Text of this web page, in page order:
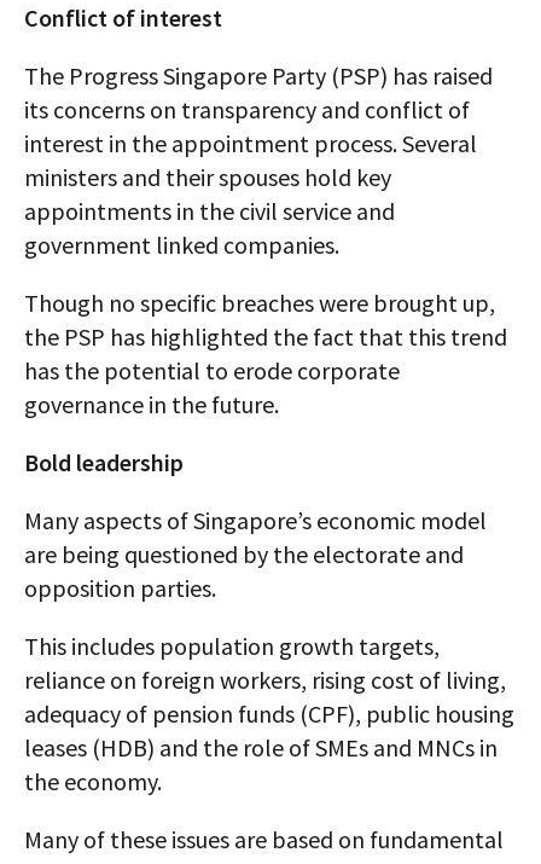
Conflict of interest
The Progress Singapore Party (PSP) has raised
its concerns on transparency and conflict of
interest in the appointment process. Several
ministers and their spouses hold key
appointments in the civil service and
government linked companies.
Though no specific breaches were brought up,
the PSP has highlighted the fact that this trend
has the potential to erode corporate
governance in the future.
Bold leadership
Many aspects of Singapore’s economic model
are being questioned by the electorate and
opposition parties.
This includes population growth targets,
reliance on foreign workers, rising cost of living,
adequacy of pension funds (CPF), public housing
leases (HDB) and the role of SMEs and MNCs in
the economy.
Many of these issues are based on fundamental